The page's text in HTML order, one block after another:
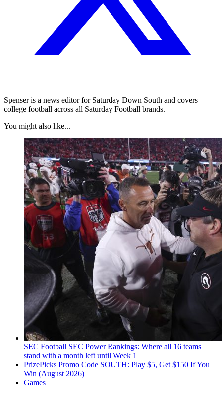
Spenser is a news editor for Saturday Down South and covers
college football across all Saturday Football brands.
You might also like...
SEC Football SEC Power Rankings: Where all 16 teams
stand with a month left until Week 1
PrizePicks Promo Code SOUTH: Play $5, Get $150 If You
Win (August 2026)
Games